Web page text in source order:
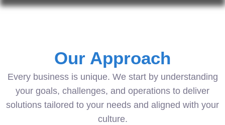
Our Approach
Every business is unique. We start by understanding
your goals, challenges, and operations to deliver
solutions tailored to your needs and aligned with your
culture.